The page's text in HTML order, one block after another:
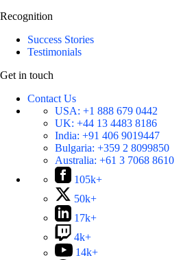
Recognition
Success Stories
Testimonials
Get in touch
Contact Us
USA: +1 888 679 0442
UK: +44 13 4483 8186
India: +91 406 9019447
Bulgaria: +359 2 8099850
Australia: +61 3 7068 8610
105k+
50k+
17k+
4k+
14k+